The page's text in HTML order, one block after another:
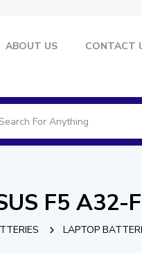
ABOUT US CONTACT
F5 A32-
LAPTOP